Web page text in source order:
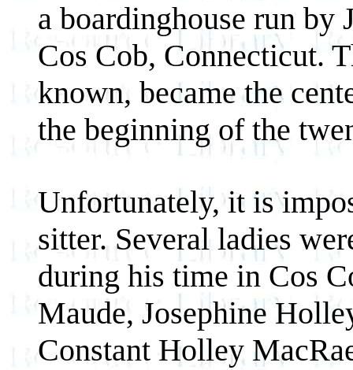
a boardinghouse run by
Cos Cob, Connecticut.
known, became the
the beginning of the
Unfortunately, it is
sitter. Several ladies
during his time in Cos
Maude, Josephine
Constant Holley